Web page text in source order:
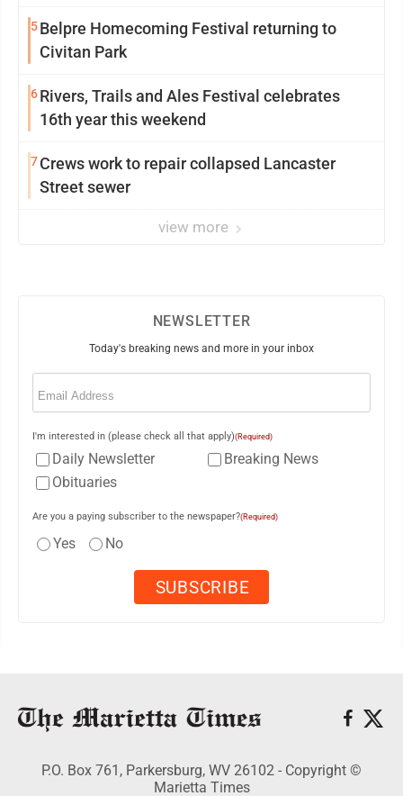
5Belpre Homecoming Festival returning to
Civitan Park
6Rivers, Trails and Ales Festival celebrates
16th year this weekend
7Crews work to repair collapsed Lancaster
Street sewer
view more
NEWSLETTER
Today's breaking news and more in your inbox
Email
I'm interested in (please check all that apply)(Required)
Daily Newsletter
Breaking News
Obituaries
Are you a paying subscriber to the newspaper?(Required)
Yes No
P.O. Box 761, Parkersburg, WV 26102 - Copyright ©
Marietta Times